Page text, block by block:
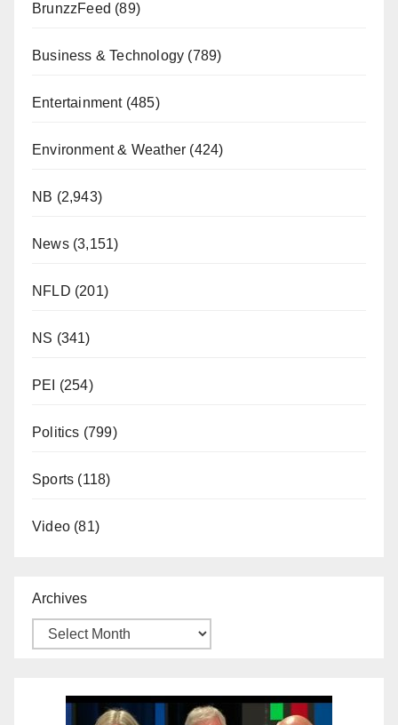
BrunzzFeed (89)
Business & Technology (789)
Entertainment(485)
Environment & Weather (424)
NB (2,943)
News(3,151)
NFLD (201)
NS (341)
PEI (254)
Politics (799)
Sports (118)
Video (81)
Archives